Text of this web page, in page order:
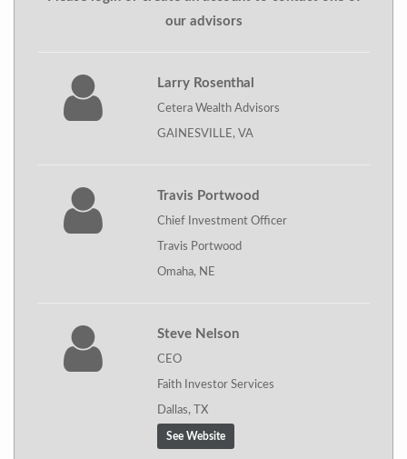
our advisors
Larry Rosenthal
Cetera Wealth Advisors
GAINESVILLE, VA
Travis Portwood
Chief Investment Officer
Travis Portwood
Omaha, NE
Steve Nelson
CEO
Faith Investor Services
Dallas, TX
See Website